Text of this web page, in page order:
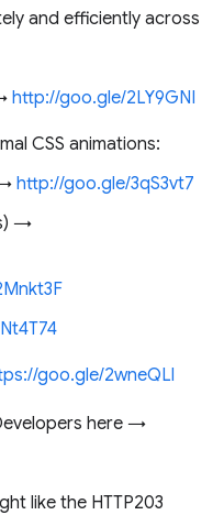
and efficiently across
http://goo.gle/2LY9GNI
CSS animations:
http://goo.gle/3qS3vt7
→
goo.gle/2wneQLl
here →
like the HTTP203